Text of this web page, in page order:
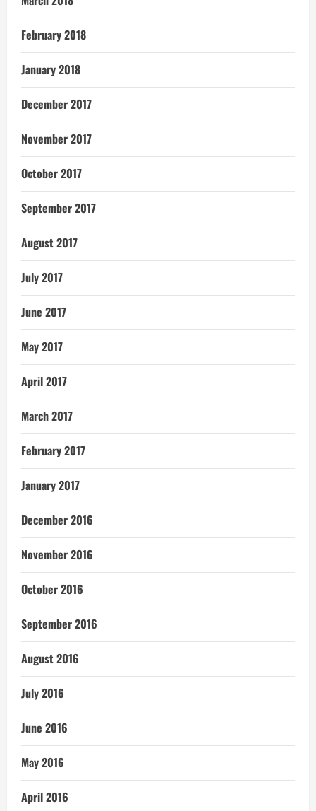
February 2018
January 2018
December 2017
November 2017
October 2017
September 2017
August 2017
July 2017
June 2017
May 2017
April 2017
March 2017
February 2017
January 2017
December 2016
November 2016
October 2016
September 2016
August 2016
July 2016
June 2016
May 2016
April 2016